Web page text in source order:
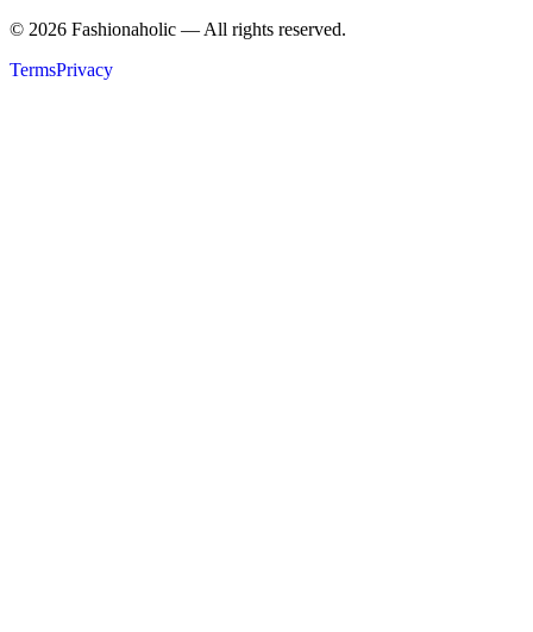
© 2026 Fashionaholic — All rights reserved.
TermsPrivacy